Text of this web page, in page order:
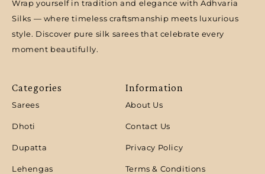
Wrap yourself in tradition and elegance with Adhvaria
Silks — where timeless craftsmanship meets luxurious
style. Discover pure silk sarees that celebrate every
moment beautifully.
Categories
Sarees
Dhoti
Dupatta
Lehengas
Information
About Us
Contact Us
Privacy Policy
Terms & Conditions